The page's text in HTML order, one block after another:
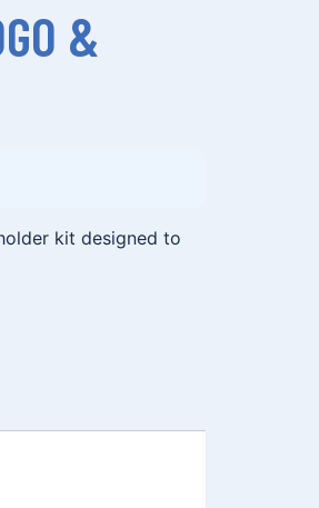
&
kit designed to